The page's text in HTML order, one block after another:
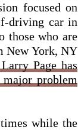
focused on
driving car in
those who are
New York, NY
Page has
problem
while the